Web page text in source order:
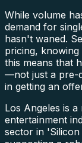
While volume
demand for
hasn't waned.
pricing,
this means that
—not just a pre-
in getting an
Los Angeles is
entertainment
sector in 'Silicon